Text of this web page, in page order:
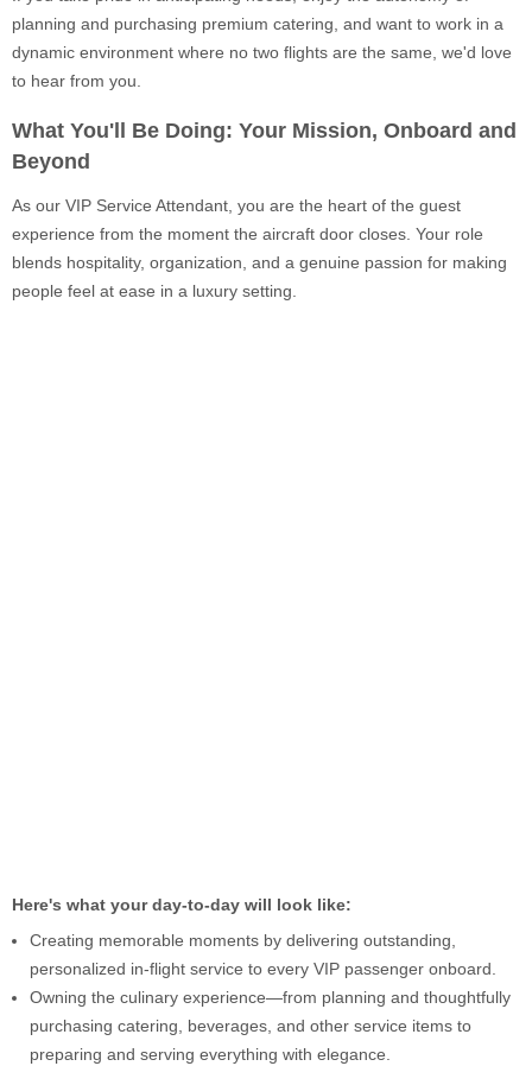
planning and purchasing premium catering, and want to work in a
dynamic environment where no two flights are the same, we'd love
to hear from you.
What You'll Be Doing: Your Mission, Onboard and
Beyond
As our VIP Service Attendant, you are the heart of the guest
experience from the moment the aircraft door closes. Your role
blends hospitality, organization, and a genuine passion for making
people feel at ease in a luxury setting.
Here's what your day-to-day will look like:
Creating memorable moments by delivering outstanding,
personalized in-flight service to every VIP passenger onboard.
Owning the culinary experience—from planning and thoughtfully
purchasing catering, beverages, and other service items to
preparing and serving everything with elegance.